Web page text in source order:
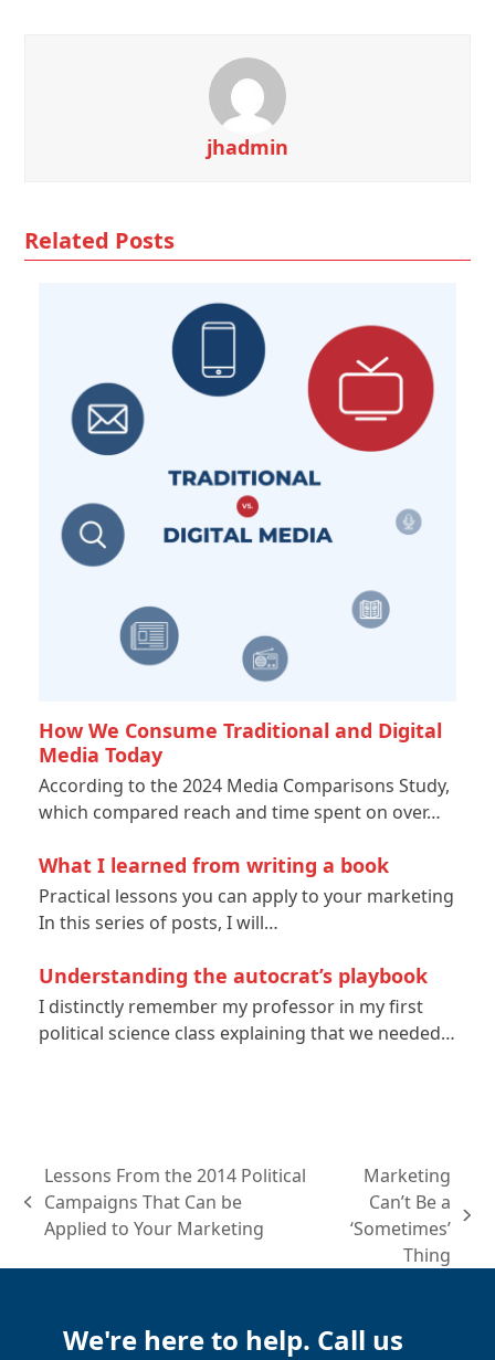
jhadmin
Related Posts
How We Consume Traditional and Digital
Media Today
According to the 2024 Media Comparisons Study,
which compared reach and time spent on over…
What I learned from writing a book
Practical lessons you can apply to your marketing
In this series of posts, I will…
Understanding the autocrat’s playbook
I distinctly remember my professor in my first
political science class explaining that we needed…
previous
post:
Lessons From the 2014 Political
Campaigns That Can be
Applied to Your Marketing
next
Marketing
Can’t Be a
‘Sometimes’
Thing
We're here to help. Call us